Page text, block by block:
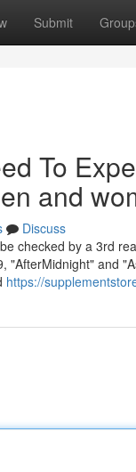
Submit
To
and
Discuss
checked by a 3rd
"AfterMidnight" and
https://